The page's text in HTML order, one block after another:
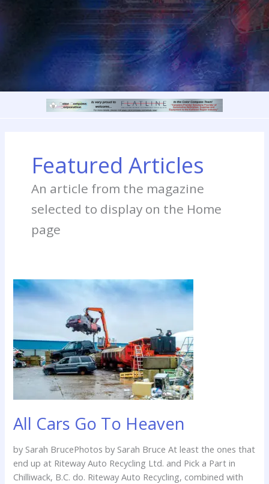
Featured Articles
An article from the magazine
selected to display on the Home
page
All Cars Go To Heaven
by Sarah BrucePhotos by Sarah Bruce At least the ones that
end up at Riteway Auto Recycling Ltd. and Pick a Part in
Chilliwack, B.C. do. Riteway Auto Recycling, combined with
All
Cars
Heaven